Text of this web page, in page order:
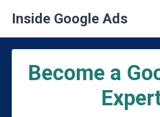
Inside Google Ads
Become a